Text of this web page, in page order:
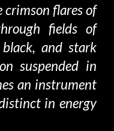
crimson flares of
fields of
and stark
suspended in
an instrument
in energy